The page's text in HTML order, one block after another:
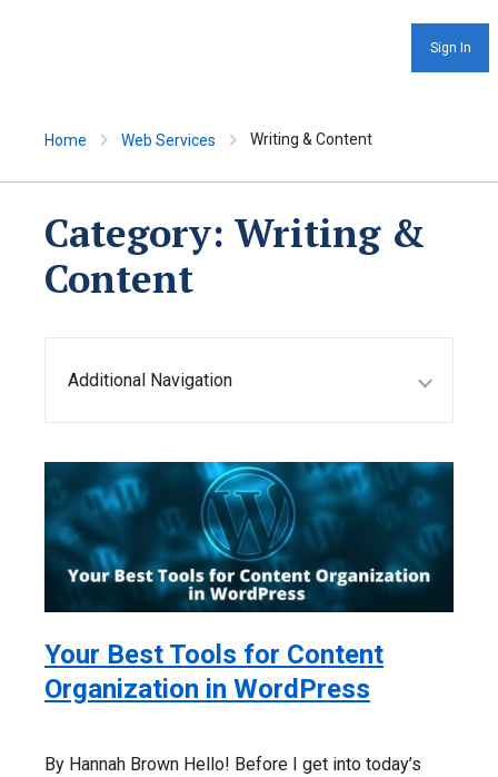
Sign In
Home Web Services Writing & Content
Category: Writing &
Content
Additional Navigation
Your Best Tools for Content
Organization in WordPress
By Hannah Brown Hello! Before I get into today’s